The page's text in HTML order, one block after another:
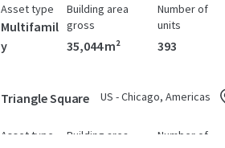
Asset type
Multifamil
y
Building area
gross
35,044 m²
Number of
units
393
Triangle Square US - Chicago, Americas
Asset type
Building area
Number of